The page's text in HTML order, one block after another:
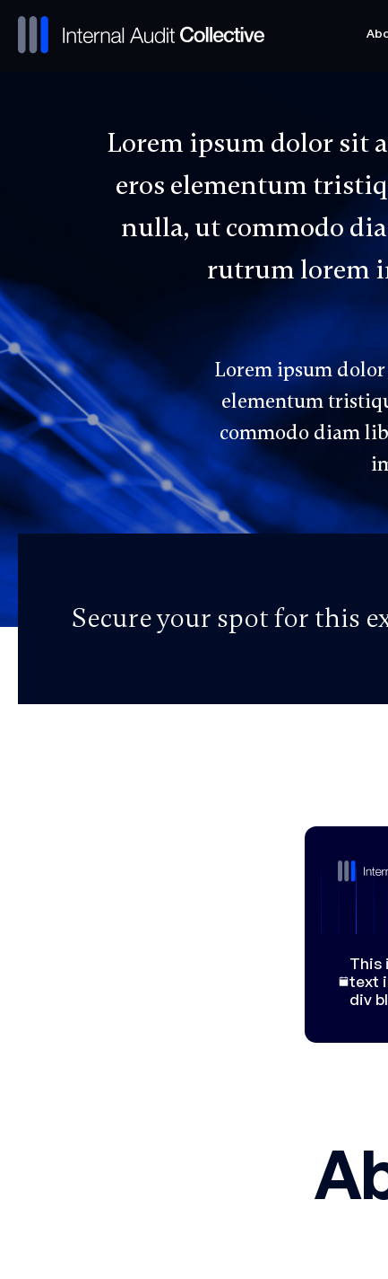
Lorem ipsum dolor sit
eros elementum
nulla, ut commodo
rutrum lorem
Lorem ipsum dolor
elementum
commodo diam
Secure your spot for this
This
text
div